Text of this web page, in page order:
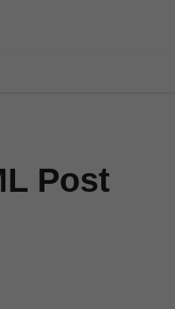
Post